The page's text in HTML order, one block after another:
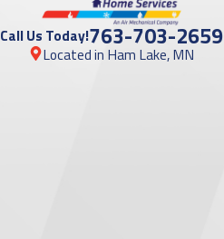
Call Us Today!763-703-2659
Located in Ham Lake, MN